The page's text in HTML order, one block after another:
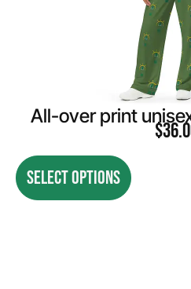
All-over print
$
SELECT OPTIONS